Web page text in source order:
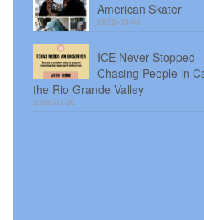
American Skater
2026-08-03
ICE Never Stopped
Chasing People in
the Rio Grande Valley
2026-07-30